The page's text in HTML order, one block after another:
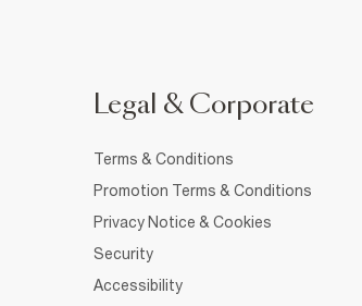
Legal & Corporate
Terms & Conditions
Promotion Terms & Conditions
Privacy Notice & Cookies
Security
Accessibility